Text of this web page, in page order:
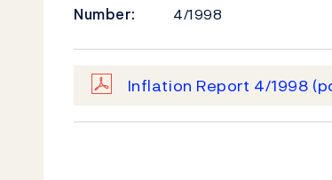
Number:
4/1998
Inflation Report 4/1998